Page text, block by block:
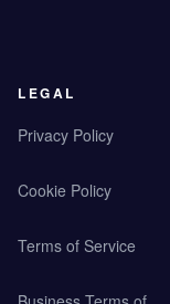
LEGAL
Privacy Policy
Cookie Policy
Terms of Service